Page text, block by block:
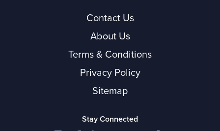
Contact Us
About Us
Terms & Conditions
Privacy Policy
Sitemap
Stay Connected